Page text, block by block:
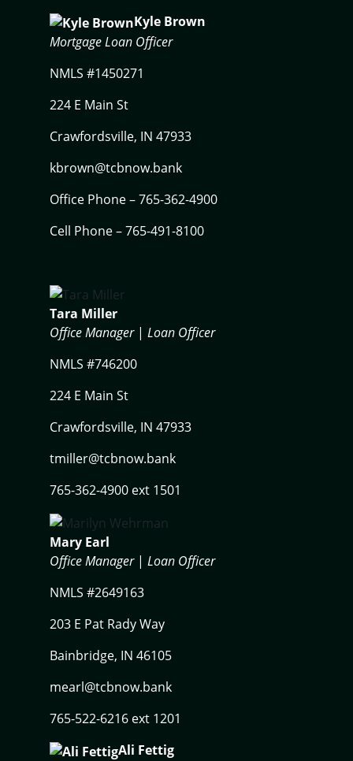
Kyle Brown
Mortgage Loan Officer
NMLS #1450271
224 E Main St
Crawfordsville, IN 47933
kbrown@tcbnow.bank
Office Phone – 765-362-4900
Cell Phone – 765-491-8100
Tara Miller
Office Manager| Loan Officer
NMLS #746200
224 E Main St
Crawfordsville, IN 47933
tmiller@tcbnow.bank
765-362-4900 ext 1501
Mary Earl
Office Manager| Loan Officer
NMLS #2649163
203 E Pat Rady Way
Bainbridge, IN 46105
mearl@tcbnow.bank
765-522-6216 ext 1201
Ali Fettig